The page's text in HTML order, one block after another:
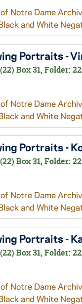
Notre Dame
and White
Portraits -
Box 31, Folder:
Notre Dame
and White
Portraits -
Box 31, Folder:
Notre Dame
and White
Portraits -
Box 31, Folder:
Notre Dame
and White